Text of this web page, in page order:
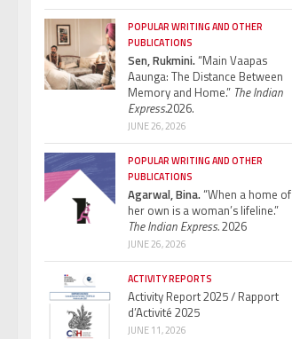
POPULAR WRITING AND OTHER
PUBLICATIONS
Sen, Rukmini.“Main Vaapas
Aaunga: The Distance Between
Memory and Home.” The Indian
Express.2026.
JUNE 26, 2026
POPULAR WRITING AND OTHER
PUBLICATIONS
Agarwal, Bina.“When a home of
her own is a woman’s lifeline.”
The Indian Express.2026
JUNE 26, 2026
ACTIVITY REPORTS
Activity Report 2025 / Rapport
d’Activité 2025
JUNE 11, 2026